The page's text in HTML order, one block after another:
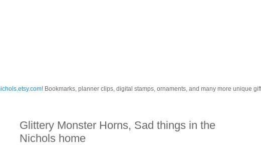
! Bookmarks, planner clips, digital stamps, ornaments, and many more unique
Glittery Monster Horns, Sad things in the
Nichols home